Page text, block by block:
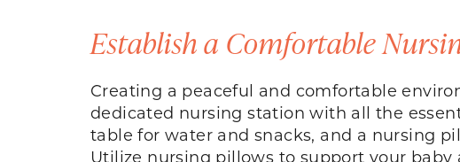
Establish a Comfortable
Creating a peaceful and comfortable
dedicated nursing station with all the
table for water and snacks, and a nursing
Utilize nursing pillows to support your